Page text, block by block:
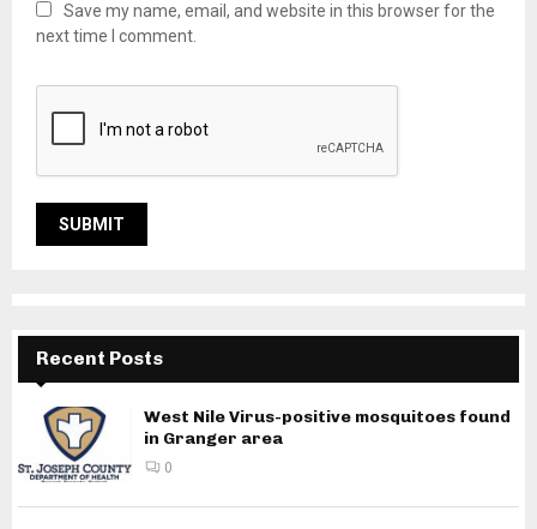
Save my name, email, and website in this browser for the
next time I comment.
Recent Posts
West Nile Virus-positive mosquitoes found
in Granger area
0